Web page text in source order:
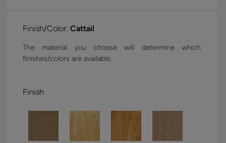
Finish/Color: Cattail
The material you choose will determine which
finishes/colors are available.
Finish